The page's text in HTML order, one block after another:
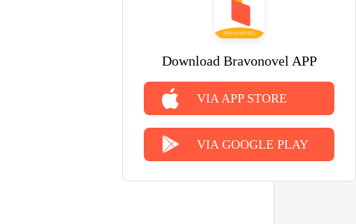
Download Bravonovel APP
VIA APP STORE
VIA GOOGLE PLAY